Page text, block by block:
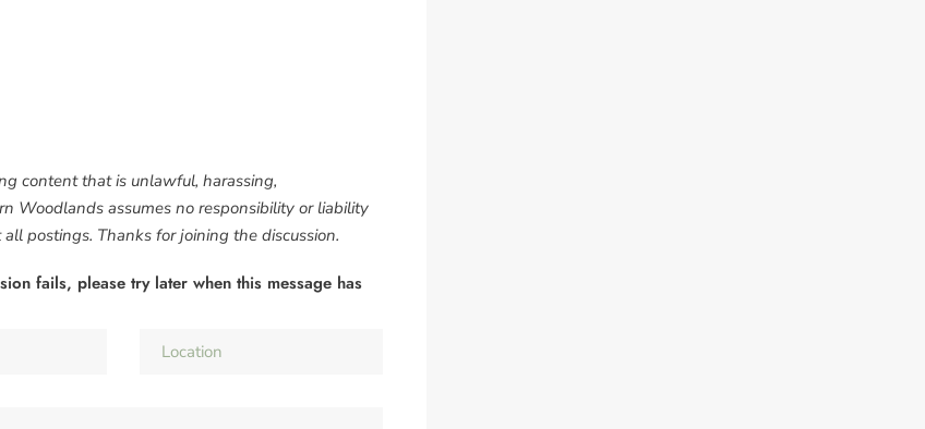
content that is unlawful, harassing,
Woodlands assumes no responsibility or liability
postings. Thanks for joining the discussion.
fails, please try later when this message has